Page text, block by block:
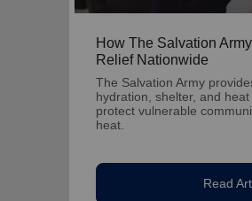
How The Salvation
Relief Nationwide
The Salvation Army
hydration, shelter, and
protect vulnerable
heat.
Read